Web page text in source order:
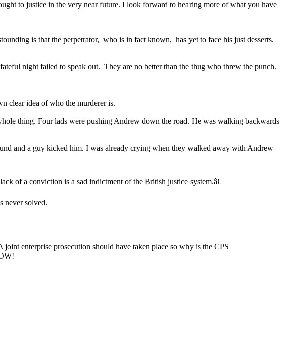
to justice in the very near future. I look forward to hearing more of what you have
is that the perpetrator, who is in fact known, has yet to face his just desserts.
night failed to speak out. They are no better than the thug who threw the punch.
clear idea of who the murderer is.
thing. Four lads were pushing Andrew down the road. He was walking backwards
and a guy kicked him. I was already crying when they walked away with Andrew
of a conviction is a sad indictment of the British justice system.â€
never solved.
enterprise prosecution should have taken place so why is the CPS